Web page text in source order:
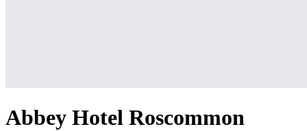
Abbey Hotel Roscommon